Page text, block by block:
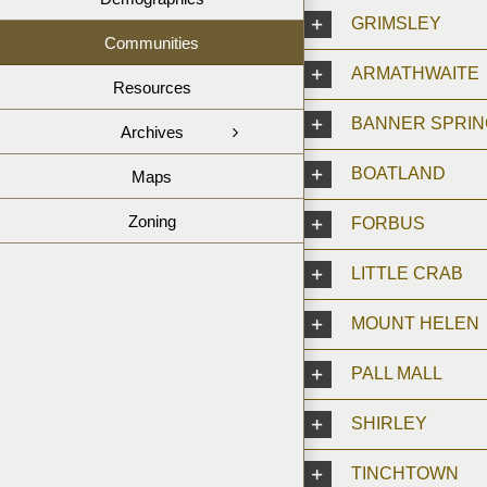
Communities
Resources
Archives
Maps
Zoning
GRIMSLEY
ARMATHWAITE
BANNER
BOATLAND
FORBUS
LITTLE CRAB
MOUNT HELEN
PALL MALL
SHIRLEY
TINCHTOWN